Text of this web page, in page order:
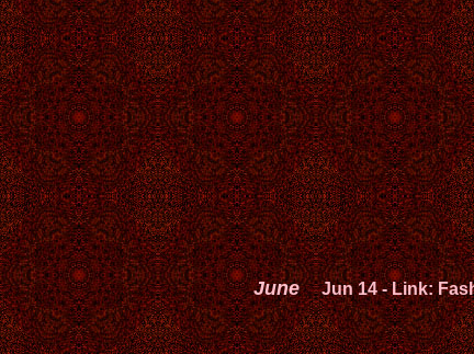
June Jun 14- Link: